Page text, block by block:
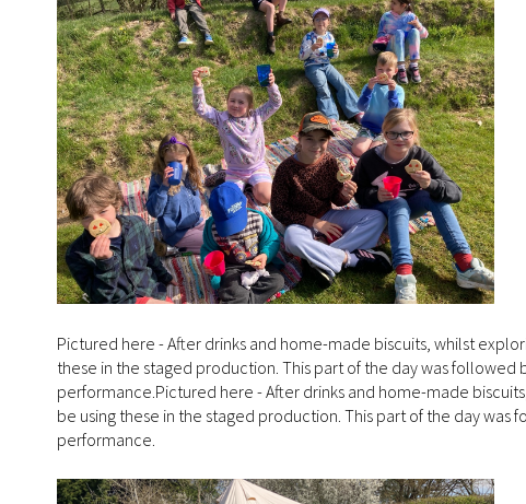
Pictured here - After drinks and home-made biscuits, whilst
these in the staged production. This part of the day was
performance.Pictured here - After drinks and home-made
be using these in the staged production. This part of the day
performance.